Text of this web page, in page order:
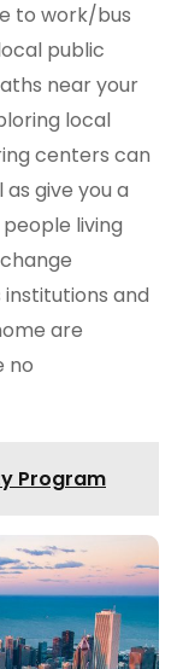
to work/bus
public
near your
local
centers can
give you a
living
and
are
no
Program